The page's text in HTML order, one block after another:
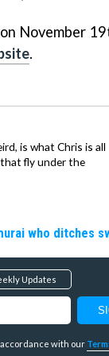
November
.
is what Chris is all
fly under the
who ditches
Updates
with our